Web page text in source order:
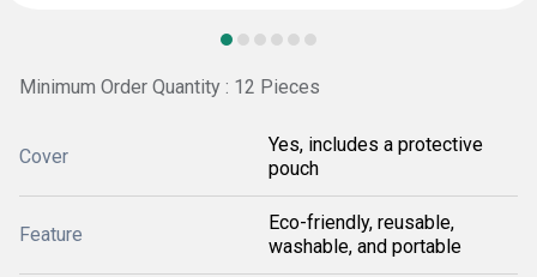
Minimum Order Quantity : 12 Pieces
Cover
Yes, includes a protective
pouch
Feature
Eco-friendly, reusable,
washable, and portable